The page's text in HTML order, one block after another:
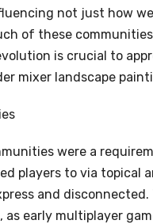
not just how
of these
is crucial to
mixer landscape
were a
players to via
and
early multiplayer